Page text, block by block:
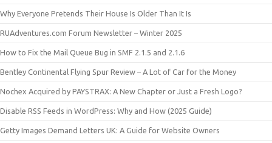
Why Everyone Pretends Their House Is Older Than It Is
RUAdventures.com Forum Newsletter – Winter 2025
How to Fix the Mail Queue Bug in SMF 2.1.5 and 2.1.6
Bentley Continental Flying Spur Review – A Lot of Car for the Money
Nochex Acquired by PAYSTRAX: A New Chapter or Just a Fresh Logo?
Disable RSS Feeds in WordPress: Why and How (2025 Guide)
Getty Images Demand Letters UK: A Guide for Website Owners